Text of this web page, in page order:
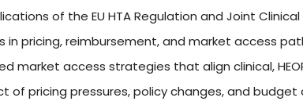
of the EU HTA Regulation and Joint
in pricing, reimbursement, and market access
market access strategies that align clinical,
of pricing pressures, policy changes, and